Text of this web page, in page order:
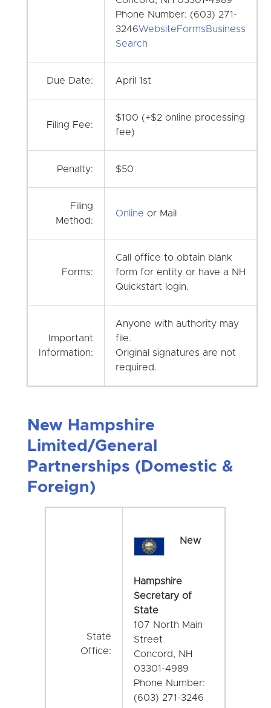
Phone Number: (603) 271-
3246WebsiteFormsBusiness
Search
Due Date: April 1st
Filing Fee:
$100 (+$2 online processing
fee)
Penalty: $50
Filing
Method:
Online or Mail
Forms:
Call office to obtain blank
form for entity or have a NH
Quickstart login.
Important
Information:
Anyone with authority may
file.
Original signatures are not
required.
New Hampshire
Limited/General
Partnerships (Domestic &
Foreign)
State
Office:
New
Hampshire
Secretary of
State
107 North Main
Street
Concord, NH
03301-4989
Phone Number:
(603) 271-3246